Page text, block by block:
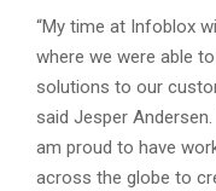
“My time at Infoblox
where we were able
solutions to our
said Jesper
am proud to have
across the globe to